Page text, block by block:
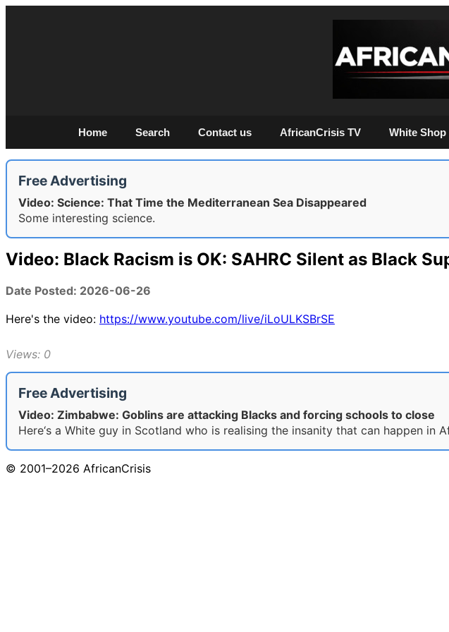
Home Search Contact us AfricanCrisis TV White Shop
Free Advertising
Video: Science: That Time the Mediterranean Sea Disappeared
Some interesting science.
Video: Black Racism is OK: SAHRC Silent as Black
Date Posted: 2026-06-26
Here's the video: https://www.youtube.com/live/iLoULKSBrSE
Views: 0
Free Advertising
Video: Zimbabwe: Goblins are attacking Blacks and forcing schools to close
Here‘s a White guy in Scotland who is realising the insanity that can happen in
© 2001–2026 AfricanCrisis